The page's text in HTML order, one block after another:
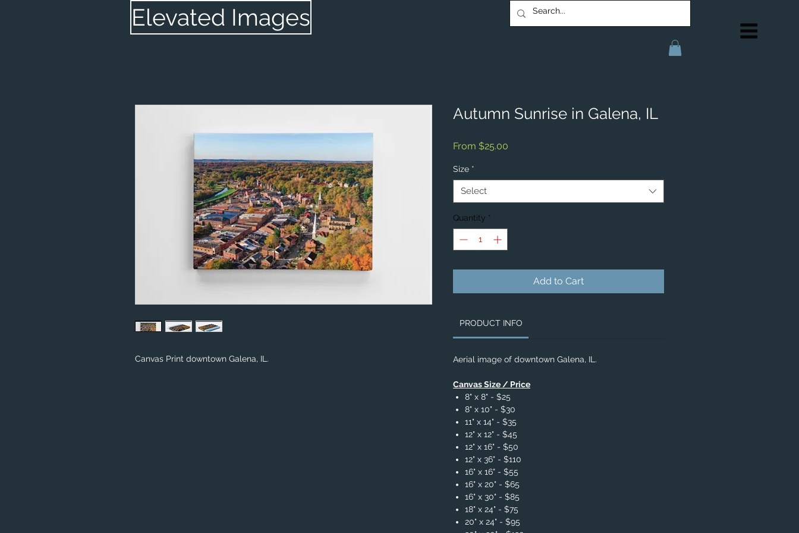
Elevated Images
Canvas Print downtown Galena, IL.
Autumn Sunrise in Galena, IL
From $25.00
Size *
Select
Quantity *
Add to Cart
PRODUCT INFO
Aerial image of downtown Galena, IL.
Canvas Size / Price
8" x 8" - $25
8" x 10" - $30
11" x 14" - $35
12" x 12" - $45
12" x 16" - $50
12" x 36" - $110
16" x 16" - $55
16" x 20" - $65
16" x 30" - $85
18" x 24" - $75
20" x 24" - $95